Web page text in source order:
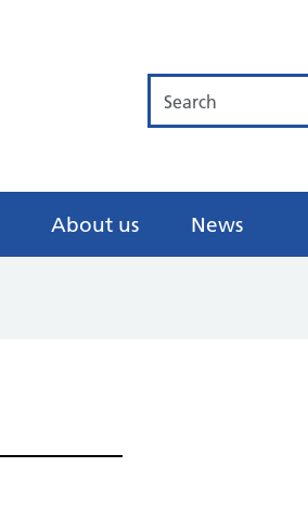
Search
About us News